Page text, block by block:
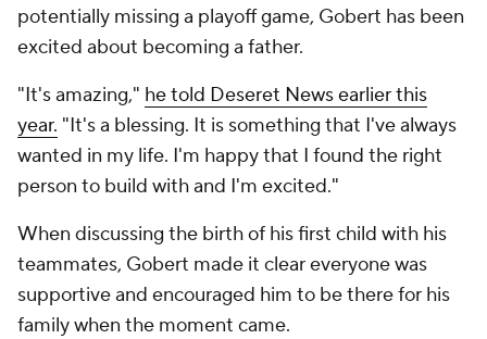
potentially missing a playoff game, Gobert has been
excited about becoming a father.
"It's amazing," he told Deseret News earlier this
year. "It's a blessing. It is something that I've always
wanted in my life. I'm happy that I found the right
person to build with and I'm excited."
When discussing the birth of his first child with his
teammates, Gobert made it clear everyone was
supportive and encouraged him to be there for his
family when the moment came.